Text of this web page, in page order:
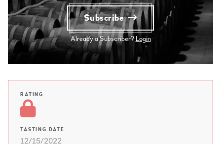
Subscribe
Already a Subscriber? Login
RATING
TASTING DATE
12/15/2022